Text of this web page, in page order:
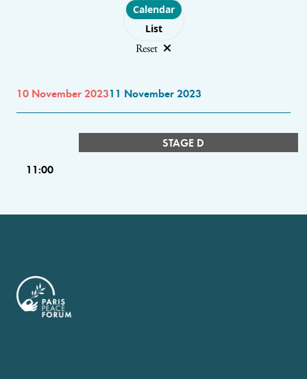
Choose layout
Calendar
List
Reset
10 November 202311 November 2023
STAGE D
11:00